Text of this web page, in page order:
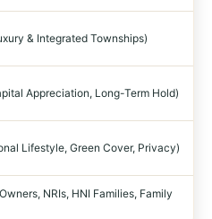
& Integrated Townships)
Appreciation, Long-Term Hold)
Lifestyle, Green Cover, Privacy)
NRIs, HNI Families, Family